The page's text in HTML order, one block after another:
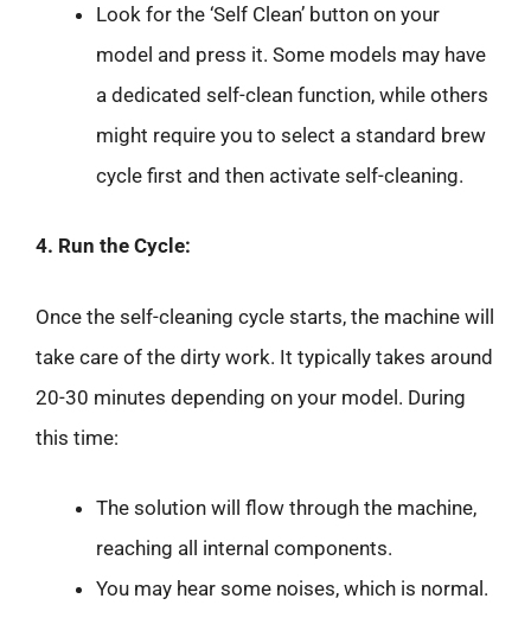
Look for the ‘Self Clean’ button on your
model and press it. Some models may have
a dedicated self-clean function, while others
might require you to select a standard brew
cycle first and then activate self-cleaning.
4. Run the Cycle:
Once the self-cleaning cycle starts, the machine will
take care of the dirty work. It typically takes around
20-30 minutes depending on your model. During
this time:
The solution will flow through the machine,
reaching all internal components.
You may hear some noises, which is normal.